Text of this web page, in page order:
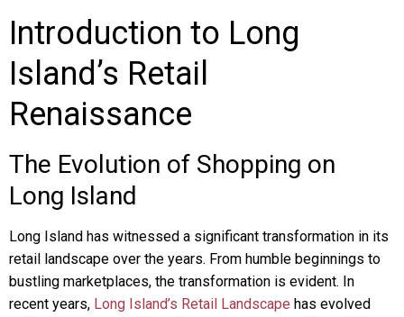
Introduction to Long
Island’s Retail
Renaissance
The Evolution of Shopping on
Long Island
Long Island has witnessed a significant transformation in its
retail landscape over the years. From humble beginnings to
bustling marketplaces, the transformation is evident. In
recent years, Long Island’s Retail Landscape has evolved